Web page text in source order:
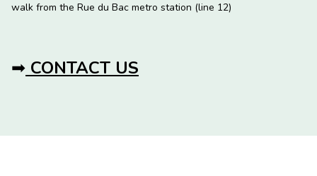
walk from the Rue du Bac metro station (line 12)
➡ CONTACT US